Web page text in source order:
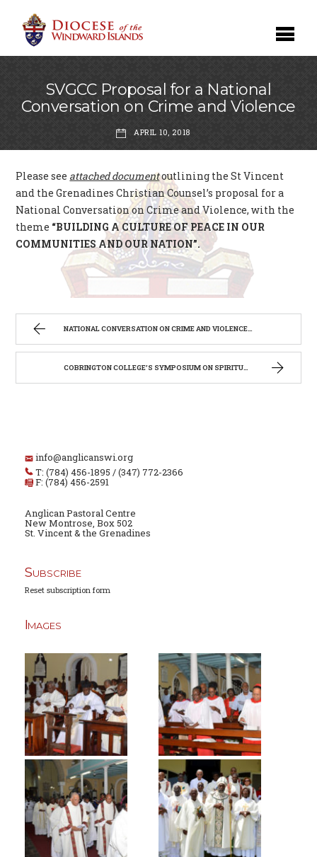
SVGCC Proposal for a National
Conversation on Crime and Violence
APRIL 10, 2018
Please see attached documentoutlining the St Vincent
and the Grenadines Christian Counsel’s proposal for a
National Conversation on Crime and Violence, with the
theme “BUILDING A CULTURE OF PEACE IN OUR
COMMUNITIES AND OUR NATION”.
NATIONAL CONVERSATION ON CRIME AND VIOLENCE – REQUEST FOR PRAYERS
COBRINGTON COLLEGE’S SYMPOSIUM ON SPIRITUALITY
info@anglicanswi.org
T: (784) 456-1895 / (347) 772-2366
F: (784) 456-2591
Anglican Pastoral Centre
New Montrose, Box 502
St. Vincent & the Grenadines
Subscribe
Reset subscription form
Images